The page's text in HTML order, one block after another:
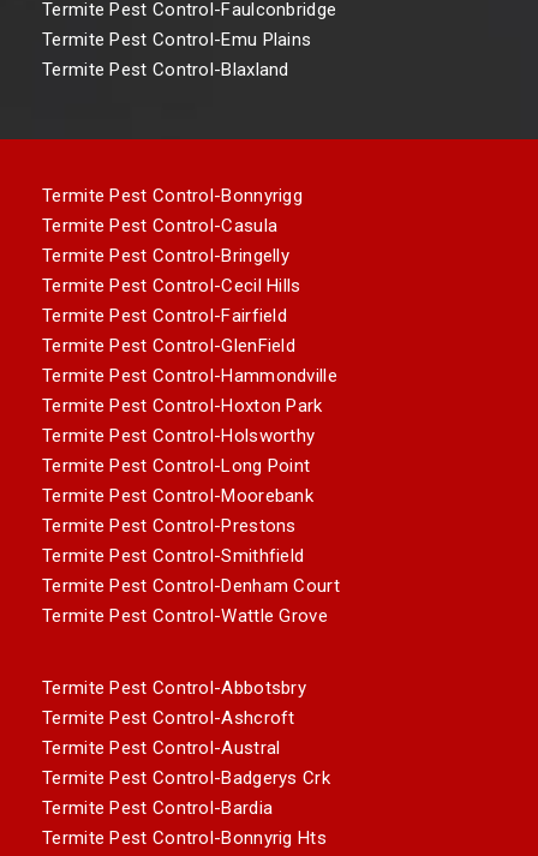
Termite Pest Control-Faulconbridge
Termite Pest Control-Emu Plains
Termite Pest Control-Blaxland
Termite Pest Control-Bonnyrigg
Termite Pest Control-Casula
Termite Pest Control-Bringelly
Termite Pest Control-Cecil Hills
Termite Pest Control-Fairfield
Termite Pest Control-GlenField
Termite Pest Control-Hammondville
Termite Pest Control-Hoxton Park
Termite Pest Control-Holsworthy
Termite Pest Control-Long Point
Termite Pest Control-Moorebank
Termite Pest Control-Prestons
Termite Pest Control-Smithfield
Termite Pest Control-Denham Court
Termite Pest Control-Wattle Grove
Termite Pest Control-Abbotsbry
Termite Pest Control-Ashcroft
Termite Pest Control-Austral
Termite Pest Control-Badgerys Crk
Termite Pest Control-Bardia
Termite Pest Control-Bonnyrig Hts